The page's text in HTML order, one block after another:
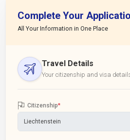
Complete Your
All Your Information in One Place
Travel Details
Your citizenship and visa
Citizenship*